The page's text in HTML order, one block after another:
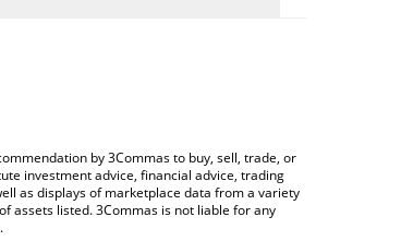
by 3Commas to buy, sell, trade, or
investment advice, financial advice, trading
as displays of marketplace data from a variety
assets listed. 3Commas is not liable for any